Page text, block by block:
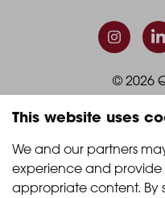
This website uses
We and our partners
experience and provide
appropriate content. By
Column
© 2026